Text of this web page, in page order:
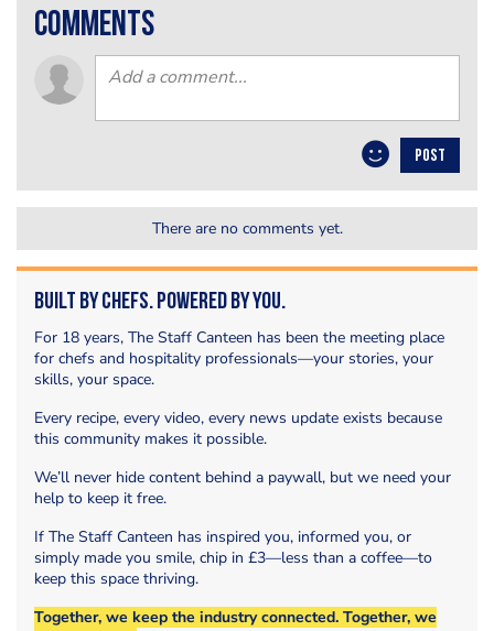
comments
POST
There are no comments yet.
Built by Chefs. Powered by You.
For 18 years, The Staff Canteen has been the meeting place
for chefs and hospitality professionals—your stories, your
skills, your space.
Every recipe, every video, every news update exists because
this community makes it possible.
We’ll never hide content behind a paywall, but we need your
help to keep it free.
If The Staff Canteen has inspired you, informed you, or
simply made you smile, chip in £3—less than a coffee—to
keep this space thriving.
Together, we keep the industry connected. Together, we